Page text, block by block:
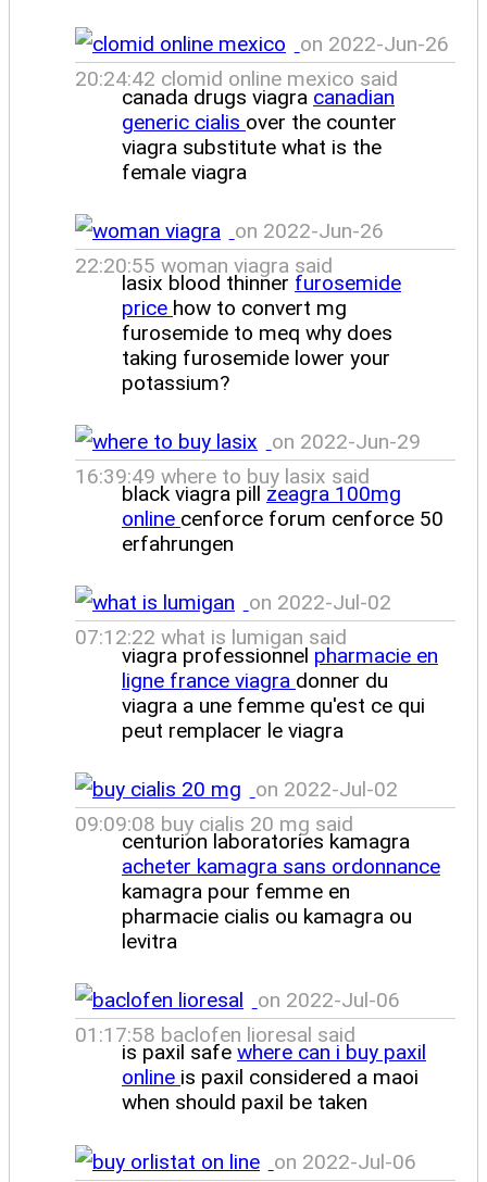
on 2022-Jun-26
20:24:42 clomid online mexico said
canada drugs viagra canadian
generic cialis over the counter
viagra substitute what is the
female viagra
on 2022-Jun-26
22:20:55 woman viagra said
lasix blood thinner furosemide
price how to convert mg
furosemide to meq why does
taking furosemide lower your
potassium?
on 2022-Jun-29
16:39:49 where to buy lasix said
black viagra pill zeagra 100mg
online cenforce forum cenforce 50
erfahrungen
on 2022-Jul-02
07:12:22 what is lumigan said
viagra professionnel pharmacie en
ligne france viagra donner du
viagra a une femme qu'est ce qui
peut remplacer le viagra
on 2022-Jul-02
09:09:08 buy cialis 20 mg said
centurion laboratories kamagra
acheter kamagra sans ordonnance
kamagra pour femme en
pharmacie cialis ou kamagra ou
levitra
on 2022-Jul-06
01:17:58 baclofen lioresal said
is paxil safe where can i buy paxil
online is paxil considered a maoi
when should paxil be taken
on 2022-Jul-06